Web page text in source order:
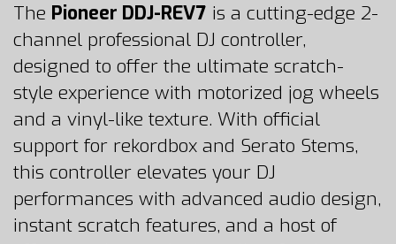
The Pioneer DDJ-REV7 is a cutting-edge 2-
channel professional DJ controller,
designed to offer the ultimate scratch-
style experience with motorized jog wheels
and a vinyl-like texture. With official
support for rekordbox and Serato Stems,
this controller elevates your DJ
performances with advanced audio design,
instant scratch features, and a host of